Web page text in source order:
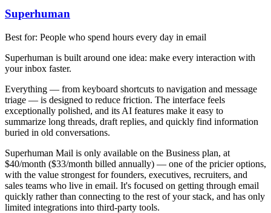
Superhuman
Best for: People who spend hours every day in email
Superhuman is built around one idea: make every interaction with
your inbox faster.
Everything — from keyboard shortcuts to navigation and message
triage — is designed to reduce friction. The interface feels
exceptionally polished, and its AI features make it easy to
summarize long threads, draft replies, and quickly find information
buried in old conversations.
Superhuman Mail is only available on the Business plan, at
$40/month ($33/month billed annually) — one of the pricier options,
with the value strongest for founders, executives, recruiters, and
sales teams who live in email. It's focused on getting through email
quickly rather than connecting to the rest of your stack, and has only
limited integrations into third-party tools.